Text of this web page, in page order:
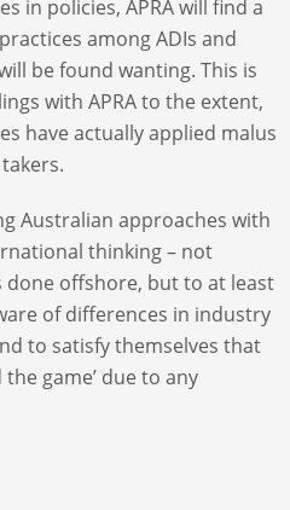
in policies, APRA will find a
among ADIs and
be found wanting. This is
with APRA to the extent,
have actually applied malus
Australian approaches with
thinking – not
done offshore, but to at least
of differences in industry
to satisfy themselves that
game’ due to any